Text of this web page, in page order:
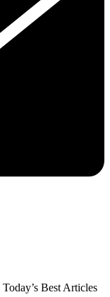
Today’s Best Articles